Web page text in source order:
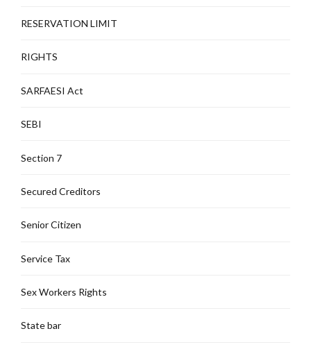
RESERVATION LIMIT
RIGHTS
SARFAESI Act
SEBI
Section 7
Secured Creditors
Senior Citizen
Service Tax
Sex Workers Rights
State bar